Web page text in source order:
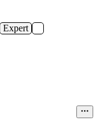
Expert